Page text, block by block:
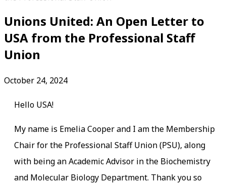
Unions United: An Open Letter to
USA from the Professional Staff
Union
October 24, 2024
Hello USA!
My name is Emelia Cooper and I am the Membership
Chair for the Professional Staff Union (PSU), along
with being an Academic Advisor in the Biochemistry
and Molecular Biology Department. Thank you so